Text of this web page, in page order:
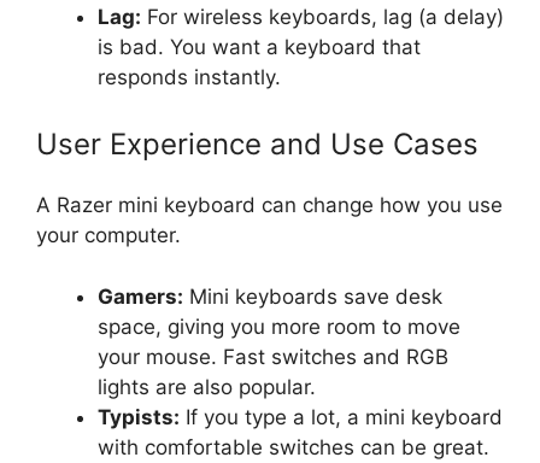
Lag: For wireless keyboards, lag (a delay)
is bad. You want a keyboard that
responds instantly.
User Experience and Use Cases
A Razer mini keyboard can change how you use
your computer.
Gamers: Mini keyboards save desk
space, giving you more room to move
your mouse. Fast switches and RGB
lights are also popular.
Typists: If you type a lot, a mini keyboard
with comfortable switches can be great.